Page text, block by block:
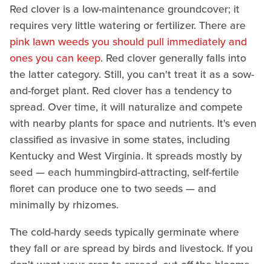
Red clover is a low-maintenance groundcover; it
requires very little watering or fertilizer. There are
pink lawn weeds you should pull immediately and
ones you can keep. Red clover generally falls into
the latter category. Still, you can't treat it as a sow-
and-forget plant. Red clover has a tendency to
spread. Over time, it will naturalize and compete
with nearby plants for space and nutrients. It's even
classified as invasive in some states, including
Kentucky and West Virginia. It spreads mostly by
seed — each hummingbird-attracting, self-fertile
floret can produce one to two seeds — and
minimally by rhizomes.
The cold-hardy seeds typically germinate where
they fall or are spread by birds and livestock. If you